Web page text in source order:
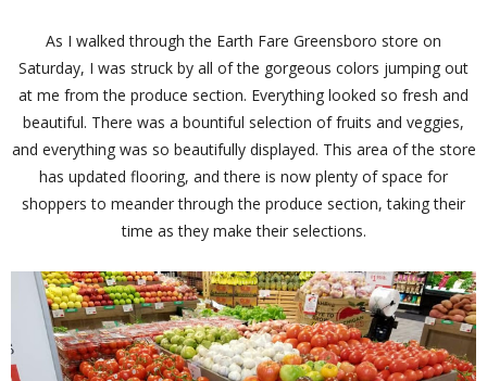
As I walked through the Earth Fare Greensboro store on
Saturday, I was struck by all of the gorgeous colors jumping out
at me from the produce section. Everything looked so fresh and
beautiful. There was a bountiful selection of fruits and veggies,
and everything was so beautifully displayed. This area of the store
has updated flooring, and there is now plenty of space for
shoppers to meander through the produce section, taking their
time as they make their selections.